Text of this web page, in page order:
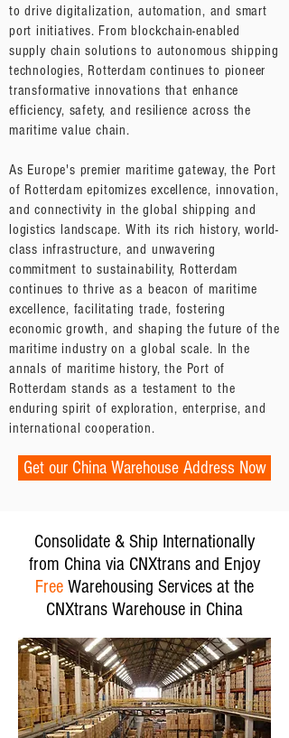
to drive digitalization, automation, and smart
port initiatives. From blockchain-enabled
supply chain solutions to autonomous shipping
technologies, Rotterdam continues to pioneer
transformative innovations that enhance
efficiency, safety, and resilience across the
maritime value chain.
As Europe's premier maritime gateway, the Port
of Rotterdam epitomizes excellence, innovation,
and connectivity in the global shipping and
logistics landscape. With its rich history, world-
class infrastructure, and unwavering
commitment to sustainability, Rotterdam
continues to thrive as a beacon of maritime
excellence, facilitating trade, fostering
economic growth, and shaping the future of the
maritime industry on a global scale. In the
annals of maritime history, the Port of
Rotterdam stands as a testament to the
enduring spirit of exploration, enterprise, and
international cooperation.
Get our China Warehouse Address Now
Consolidate & Ship Internationally
from China via CNXtrans and Enjoy
Free Warehousing Services at the
CNXtrans Warehouse in China